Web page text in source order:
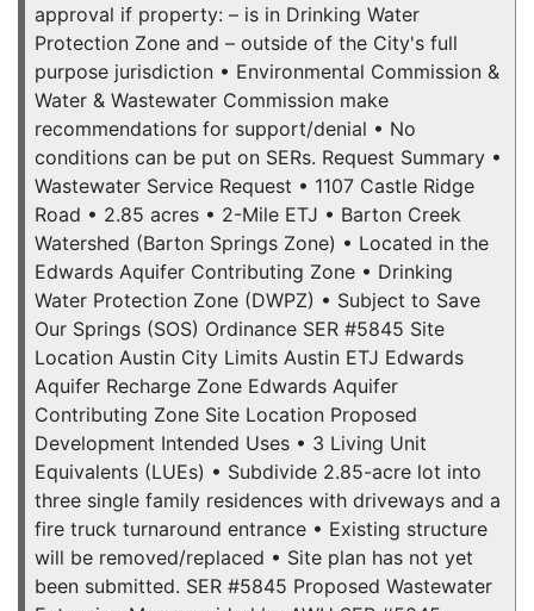
approval if property: – is in Drinking Water
Protection Zone and – outside of the City's full
purpose jurisdiction • Environmental Commission &
Water & Wastewater Commission make
recommendations for support/denial • No
conditions can be put on SERs. Request Summary •
Wastewater Service Request • 1107 Castle Ridge
Road • 2.85 acres • 2-Mile ETJ • Barton Creek
Watershed (Barton Springs Zone) • Located in the
Edwards Aquifer Contributing Zone • Drinking
Water Protection Zone (DWPZ) • Subject to Save
Our Springs (SOS) Ordinance SER #5845 Site
Location Austin City Limits Austin ETJ Edwards
Aquifer Recharge Zone Edwards Aquifer
Contributing Zone Site Location Proposed
Development Intended Uses • 3 Living Unit
Equivalents (LUEs) • Subdivide 2.85-acre lot into
three single family residences with driveways and a
fire truck turnaround entrance • Existing structure
will be removed/replaced • Site plan has not yet
been submitted. SER #5845 Proposed Wastewater